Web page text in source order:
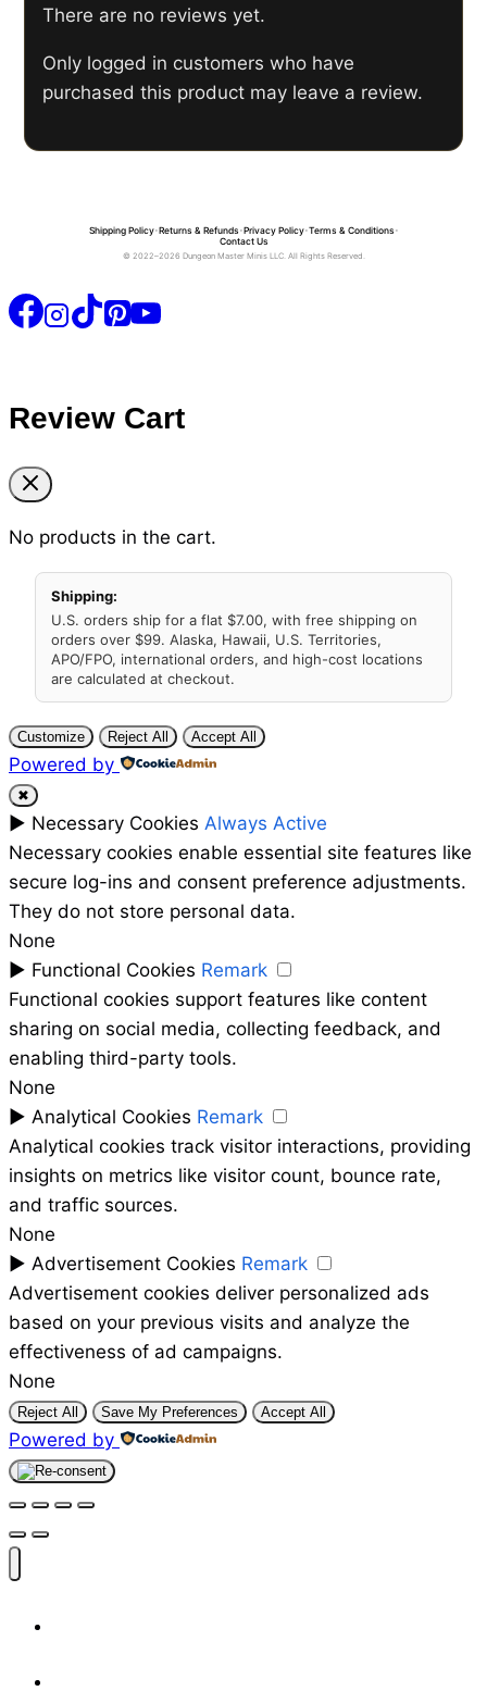
There are no reviews yet.
Only logged in customers who have
purchased this product may leave a review.
Shipping Policy•Returns & Refunds •Privacy Policy•Terms & Conditions •
Contact Us
© 2022–2026 Dungeon Master Minis LLC. All Rights Reserved.
Review Cart
No products in the cart.
Shipping:
U.S. orders ship for a flat $7.00, with free shipping on
orders over $99. Alaska, Hawaii, U.S. Territories,
APO/FPO, international orders, and high-cost locations
are calculated at checkout.
Customize Reject All Accept All
Powered by
✖
► Necessary Cookies Always Active
Necessary cookies enable essential site features like
secure log-ins and consent preference adjustments.
They do not store personal data.
None
► Functional Cookies Remark
Functional cookies support features like content
sharing on social media, collecting feedback, and
enabling third-party tools.
None
► Analytical Cookies Remark
Analytical cookies track visitor interactions, providing
insights on metrics like visitor count, bounce rate,
and traffic sources.
None
► Advertisement Cookies Remark
Advertisement cookies deliver personalized ads
based on your previous visits and analyze the
effectiveness of ad campaigns.
None
Reject All Save My Preferences Accept All
Powered by